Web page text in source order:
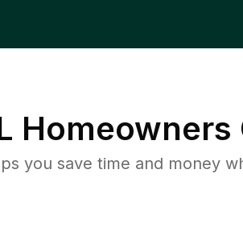
Homeowners
you save time and money